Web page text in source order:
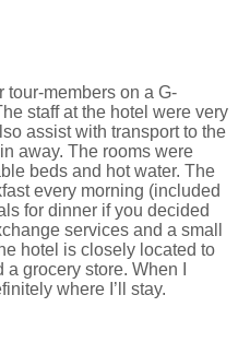
tour-members on a G-
staff at the hotel were very
assist with transport to the
away. The rooms were
beds and hot water. The
every morning (included
for dinner if you decided
services and a small
hotel is closely located to
grocery store. When I
where I’ll stay.